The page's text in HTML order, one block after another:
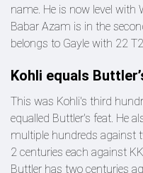
name. He is now level with
Babar Azam is in the
belongs to Gayle with 22
Kohli equals
This was Kohli's third
equalled Buttler's feat. He
multiple hundreds against
2 centuries each against
Buttler has two centuries